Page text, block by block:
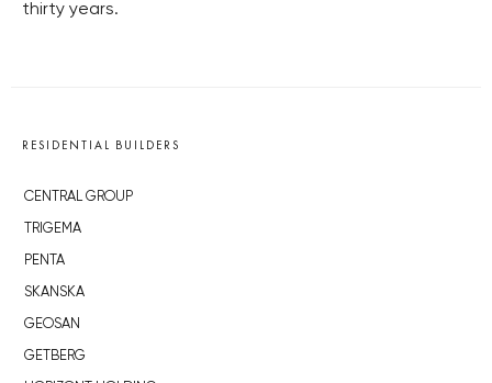
thirty years.
RESIDENTIAL BUILDERS
CENTRAL GROUP
TRIGEMA
PENTA
SKANSKA
GEOSAN
GETBERG